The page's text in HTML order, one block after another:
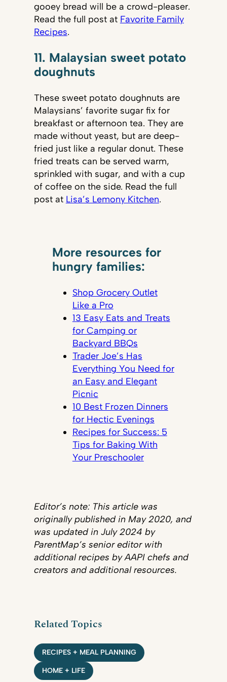
gooey bread will be a crowd-pleaser.
Read the full post at Favorite Family
Recipes.
11. Malaysian sweet potato
doughnuts
These sweet potato doughnuts are
Malaysians’ favorite sugar fix for
breakfast or afternoon tea. They are
made without yeast, but are deep-
fried just like a regular donut. These
fried treats can be served warm,
sprinkled with sugar, and with a cup
of coffee on the side. Read the full
post at Lisa’s Lemony Kitchen.
More resources for
hungry families:
Shop Grocery Outlet
Like a Pro
13 Easy Eats and Treats
for Camping or
Backyard BBQs
Trader Joe’s Has
Everything You Need for
an Easy and Elegant
Picnic
10 Best Frozen Dinners
for Hectic Evenings
Recipes for Success: 5
Tips for Baking With
Your Preschooler
Editor’s note: This article was
originally published in May 2020, and
was updated in July 2024 by
ParentMap’s senior editor with
additional recipes by AAPI chefs and
creators and additional resources.
Related Topics
RECIPES + MEAL PLANNING
HOME + LIFE